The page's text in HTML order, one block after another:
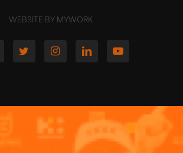
WEBSITE BY MYWORK